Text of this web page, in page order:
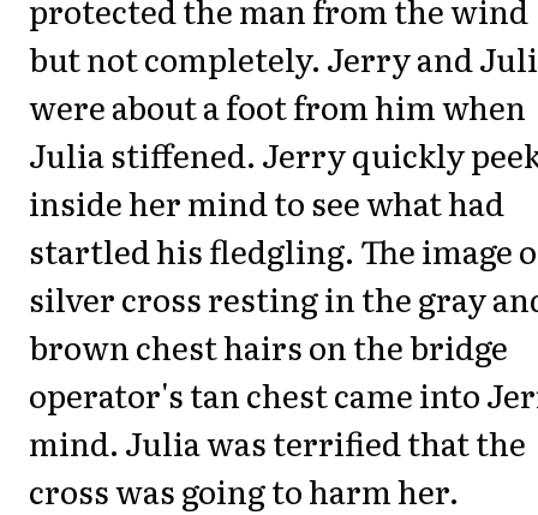
protected the man from the wind
but not completely. Jerry and
were about a foot from him when
Julia stiffened. Jerry quickly
inside her mind to see what had
startled his fledgling. The image
silver cross resting in the gray
brown chest hairs on the bridge
operator's tan chest came into
mind. Julia was terrified that the
cross was going to harm her.